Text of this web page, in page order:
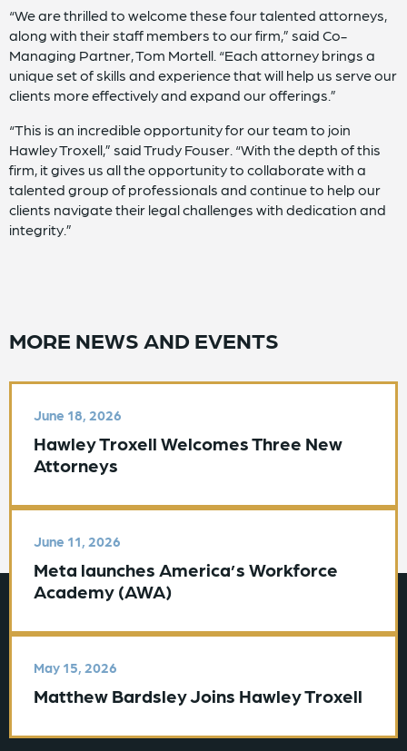
“We are thrilled to welcome these four talented attorneys,
along with their staff members to our firm,” said Co-
Managing Partner, Tom Mortell. “Each attorney brings a
unique set of skills and experience that will help us serve our
clients more effectively and expand our offerings.”
“This is an incredible opportunity for our team to join
Hawley Troxell,” said Trudy Fouser. “With the depth of this
firm, it gives us all the opportunity to collaborate with a
talented group of professionals and continue to help our
clients navigate their legal challenges with dedication and
integrity.”
MORE NEWS AND EVENTS
June 18, 2026
Hawley Troxell Welcomes Three New
Attorneys
June 11, 2026
Meta launches America’s Workforce
Academy (AWA)
May 15, 2026
Matthew Bardsley Joins Hawley Troxell